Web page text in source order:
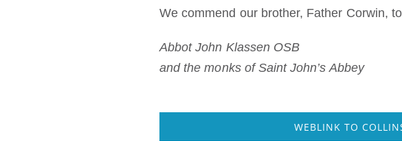
We commend our brother, Father Corwin,
Abbot John Klassen OSB
and the monks of Saint John’s Abbey
WEBLINK TO